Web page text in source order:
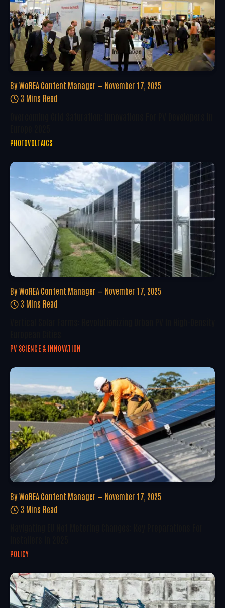
By WoREA Content Manager
November 17, 2025
3 Mins Read
PHOTOVOLTAICS
By WoREA Content Manager
November 17, 2025
3 Mins Read
PV SCIENCE & INNOVATION
By WoREA Content Manager
November 17, 2025
3 Mins Read
POLICY